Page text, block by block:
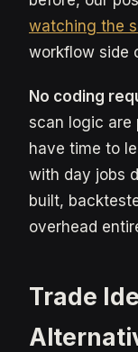
watching the
workflow side
No coding
scan logic are
have time to
with day jobs
built,
overhead
Trade